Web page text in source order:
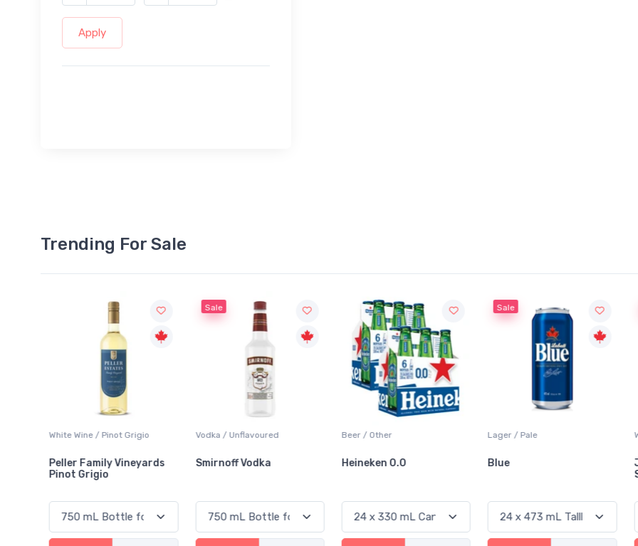
Apply
Trending For Sale
/ Pinot Grigio
Vineyards
Sale
Vodka / Unflavoured
Smirnoff Vodka
Beer / Other
Heineken 0.0
Sale
Blue
Sale
White Wine /